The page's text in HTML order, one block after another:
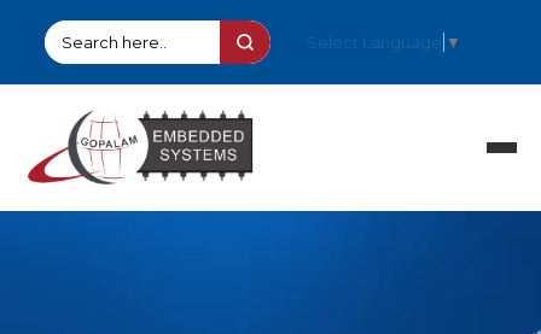
Select Language ▼